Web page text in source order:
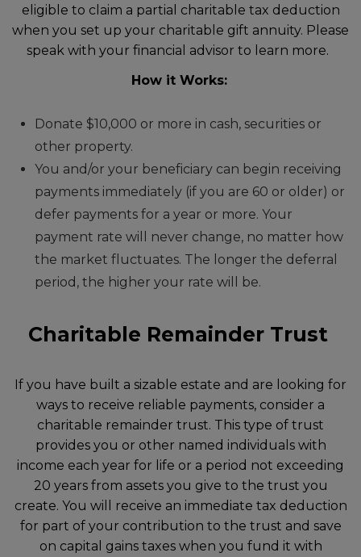
eligible to claim a partial charitable tax deduction
when you set up your charitable gift annuity. Please
speak with your financial advisor to learn more.
How it Works:
Donate $10,000 or more in cash, securities or
other property.
You and/or your beneficiary can begin receiving
payments immediately (if you are 60 or older) or
defer payments for a year or more. Your
payment rate will never change, no matter how
the market fluctuates. The longer the deferral
period, the higher your rate will be.
Charitable Remainder Trust
If you have built a sizable estate and are looking for
ways to receive reliable payments, consider a
charitable remainder trust. This type of trust
provides you or other named individuals with
income each year for life or a period not exceeding
20 years from assets you give to the trust you
create. You will receive an immediate tax deduction
for part of your contribution to the trust and save
on capital gains taxes when you fund it with